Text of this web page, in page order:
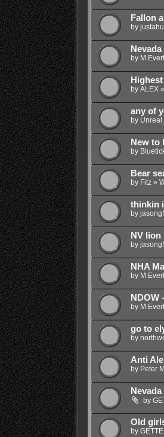
Fallon
by
by M
by ALEX»
any of
by
New to
by
Bear
by Fitz»
thinkin
by
NV lion
by
NHA
by M
NDOW
by M
go to
by
Anti
by Peter
by
Old
by